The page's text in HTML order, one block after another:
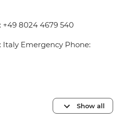
8024 4679 540
Emergency Phone:
Show all